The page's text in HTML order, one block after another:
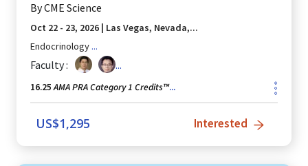
ByCME Science
Oct 22 - 23, 2026 | Las Vegas, Nevada,...
Endocrinology ...
Faculty : ...
16.25 AMA PRA Category 1 Credits™...
US$1,295 Interested